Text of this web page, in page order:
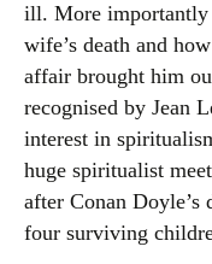
ill. More
wife’s death and
affair brought him
recognised by Jean
interest in
huge spiritualist
after Conan Doyle’s
four surviving